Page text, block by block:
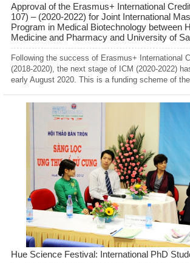
Approval of the Erasmus+ International
107) – (2020-2022) for Joint International
Program in Medical Biotechnology between
Medicine and Pharmacy and University of
Following the success of Erasmus+ International
(2018-2020), the next stage of ICM (2020-2022)
early August 2020. This is a funding scheme of
staff between European and non-Europeans
Hue Science Festival: International PhD